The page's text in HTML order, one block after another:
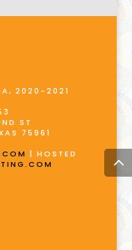
2020-2021
ST
75961
| HOSTED